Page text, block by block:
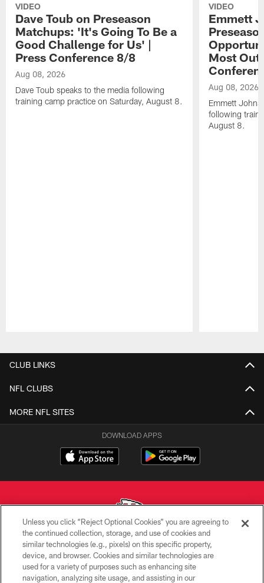
VIDEO
Dave Toub on Preseason
Matchups: 'It's Going To Be a
Good Challenge for Us' |
Press Conference 8/8
Aug 08, 2026
Dave Toub speaks to the media following
training camp practice on Saturday, August 8.
VIDEO
Emmett
Most Out
Aug 08, 2026
Emmett
following
August 8.
CLUB LINKS
NFL CLUBS
MORE NFL SITES
DOWNLOAD APPS
Copyright © 2026 Kansas City Chiefs
PRIVACY POLICY
Unless you click “Reject Optional Cookies” you are agreeing to
the continued collection, storage, and use of cookies and
similar technologies (e.g., pixels) on this specific property,
device, and browser. Cookies and similar technologies are
used for a variety of purposes such as enhancing site
navigation, analyzing site usage, and assisting in our